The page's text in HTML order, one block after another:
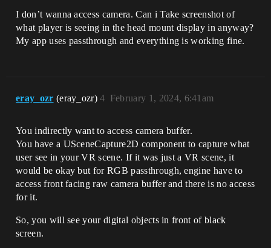
I don’t wanna access camera. Can i Take screenshot of
what player is seeing in the head mount display in anyway?
My app uses passthrough and everything is working fine.
eray_ozr (eray_ozr) February 1, 2024, 6:41am
4
You indirectly want to access camera buffer.
You have a USceneCapture2D component to capture what
user see in your VR scene. If it was just a VR scene, it
would be okay but for RGB passthrough, engine have to
access front facing raw camera buffer and there is no access
for it.
So, you will see your digital objects in front of black
screen.